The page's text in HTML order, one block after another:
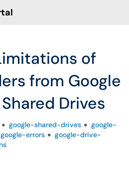
of
from Google
Drives
google-shared-drives
google-
google-errors
google-drive-